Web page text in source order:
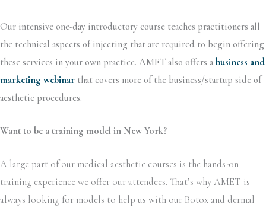
Our intensive one-day introductory course teaches practitioners all
the technical aspects of injecting that are required to begin offering
these services in your own practice. AMET also offers a business and
marketing webinar that covers more of the business/startup side of
aesthetic procedures.
Want to be a training model in New York?
A large part of our medical aesthetic courses is the hands-on
training experience we offer our attendees. That’s why AMET is
always looking for models to help us with our Botox and dermal